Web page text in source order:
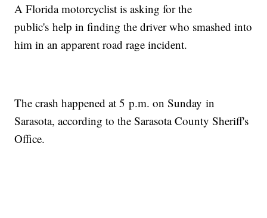
A Florida motorcyclist is asking for the
public's help in finding the driver who smashed into
him in an apparent road rage incident.
The crash happened at 5 p.m. on Sunday in
Sarasota, according to the Sarasota County Sheriff's
Office.